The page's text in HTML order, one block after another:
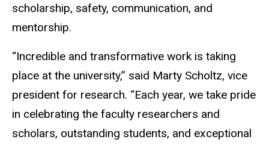
scholarship, safety, communication, and
mentorship.
“Incredible and transformative work is taking
place at the university,” said Marty Scholtz, vice
president for research. “Each year, we take pride
in celebrating the faculty researchers and
scholars, outstanding students, and exceptional